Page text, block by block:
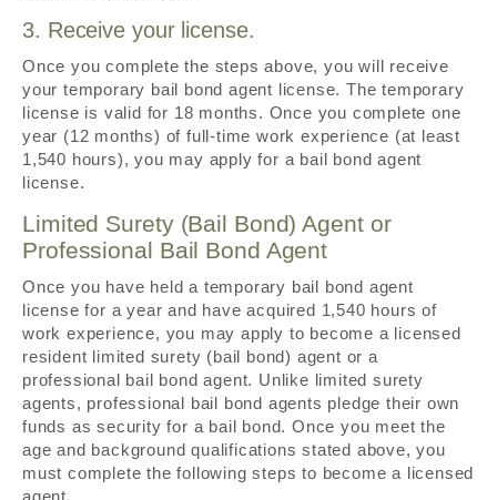
3. Receive your license.
Once you complete the steps above, you will receive
your temporary bail bond agent license. The temporary
license is valid for 18 months. Once you complete one
year (12 months) of full-time work experience (at least
1,540 hours), you may apply for a bail bond agent
license.
Limited Surety (Bail Bond) Agent or
Professional Bail Bond Agent
Once you have held a temporary bail bond agent
license for a year and have acquired 1,540 hours of
work experience, you may apply to become a licensed
resident limited surety (bail bond) agent or a
professional bail bond agent. Unlike limited surety
agents, professional bail bond agents pledge their own
funds as security for a bail bond. Once you meet the
age and background qualifications stated above, you
must complete the following steps to become a licensed
agent.